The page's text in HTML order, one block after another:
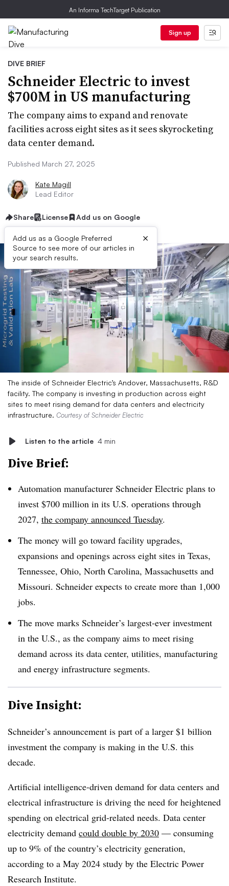
An Informa TechTarget Publication
Sign up
DIVE BRIEF
Schneider Electric to invest
$700M in US manufacturing
The company aims to expand and renovate
facilities across eight sites as it sees skyrocketing
data center demand.
Published March 27, 2025
Kate Magill
Lead Editor
Share License Add us on Google
Add us as a Google Preferred
Source to see more of our articles in
your search results.
×
The inside of Schneider Electric’s Andover, Massachusetts, R&D
facility. The company is investing in production across eight
sites to meet rising demand for data centers and electricity
infrastructure. Courtesy of Schneider Electric
Listen to the article 4 min
Dive Brief:
Automation manufacturer Schneider Electric plans to
invest $700 million in its U.S. operations through
2027, the company announced Tuesday.
The money will go toward facility upgrades,
expansions and openings across eight sites in Texas,
Tennessee, Ohio, North Carolina, Massachusetts and
Missouri. Schneider expects to create more than 1,000
jobs.
The move marks Schneider’s largest-ever investment
in the U.S., as the company aims to meet rising
demand across its data center, utilities, manufacturing
and energy infrastructure segments.
Dive Insight:
Schneider’s announcement is part of a larger $1 billion
investment the company is making in the U.S. this
decade.
Artificial intelligence-driven demand for data centers and
electrical infrastructure is driving the need for heightened
spending on electrical grid-related needs. Data center
electricity demand could double by 2030 — consuming
up to 9% of the country’s electricity generation,
according to a May 2024 study by the Electric Power
Research Institute.